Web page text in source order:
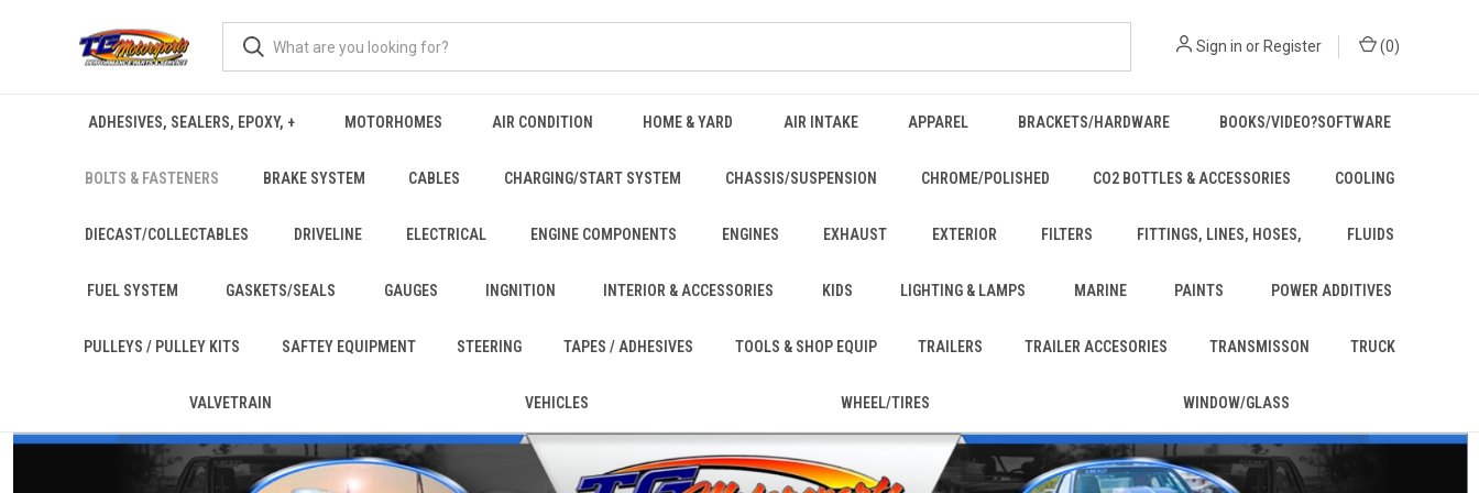
Sign in or Register (0)
ADHESIVES, SEALERS, EPOXY, + MOTORHOMES AIR CONDITION HOME & YARD AIR INTAKE APPAREL BRACKETS/HARDWARE BOOKS/VIDEO?SOFTWARE
BOLTS & FASTENERS BRAKE SYSTEM CABLES CHARGING/START SYSTEM CHASSIS/SUSPENSION CHROME/POLISHED CO2 BOTTLES & ACCESSORIES COOLING
DIECAST/COLLECTABLES DRIVELINE ELECTRICAL ENGINE COMPONENTS ENGINES EXHAUST EXTERIOR FILTERS FITTINGS, LINES, HOSES, FLUIDS
FUEL SYSTEM GASKETS/SEALS GAUGES INGNITION INTERIOR & ACCESSORIES KIDS LIGHTING & LAMPS MARINE PAINTS POWER ADDITIVES
PULLEYS / PULLEY KITS SAFTEY EQUIPMENT STEERING TAPES / ADHESIVES TOOLS & SHOP EQUIP TRAILERS TRAILER ACCESORIES TRANSMISSON TRUCK
VALVETRAIN VEHICLES WHEEL/TIRES WINDOW/GLASS